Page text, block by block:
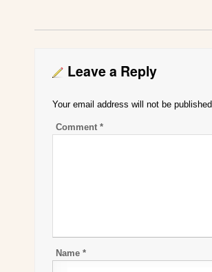
Leave a Reply
Your email address will not be published.
Comment *
Name *